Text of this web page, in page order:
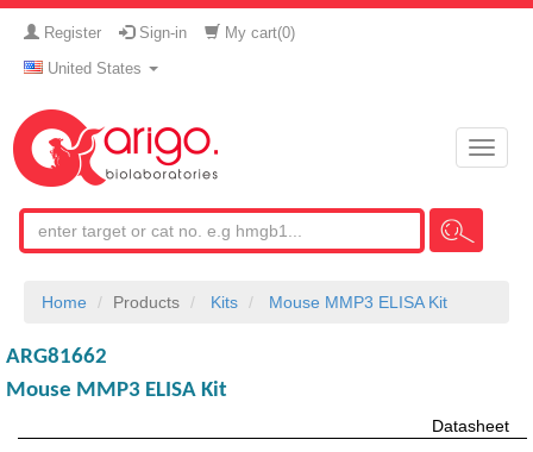
Register Sign-in My cart(0)
United States
Toggle
Home Products Kits Mouse MMP3 ELISA Kit
ARG81662
Mouse MMP3 ELISA Kit
Datasheet